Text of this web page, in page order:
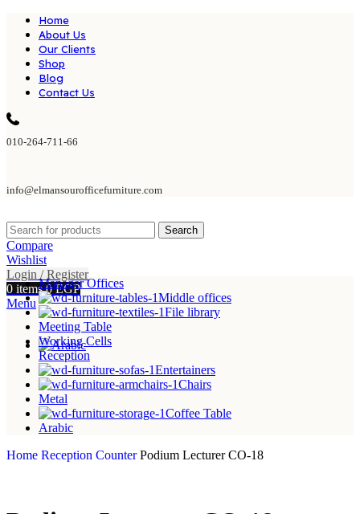
Home
About Us
Our Clients
Shop
Blog
Contact Us
010-264-711-66
info@elmansourofficefurniture.com
Search
Compare
Wishlist
Login / Register
0 items 0EGP
Menu
Manager Offices
Middle offices
File library
Meeting Table
Working Cells
Reception
Entertainers
Chairs
Metal
Coffee Table
Arabic
Home Reception CounterPodium Lecturer CO-18